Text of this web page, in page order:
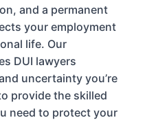
and a permanent
your employment
life. Our
DUI lawyers
uncertainty you’re
provide the skilled
need to protect your